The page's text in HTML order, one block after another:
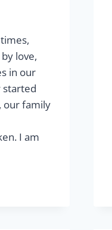
love,
in our
started
our family
I am